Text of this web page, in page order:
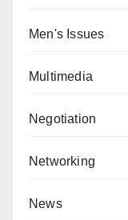
Men's Issues
Multimedia
Negotiation
Networking
News